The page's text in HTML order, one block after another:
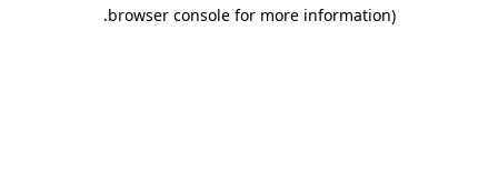
browser console for more information)
.